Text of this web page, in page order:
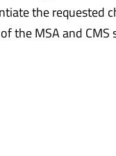
the requested
the MSA and CMS